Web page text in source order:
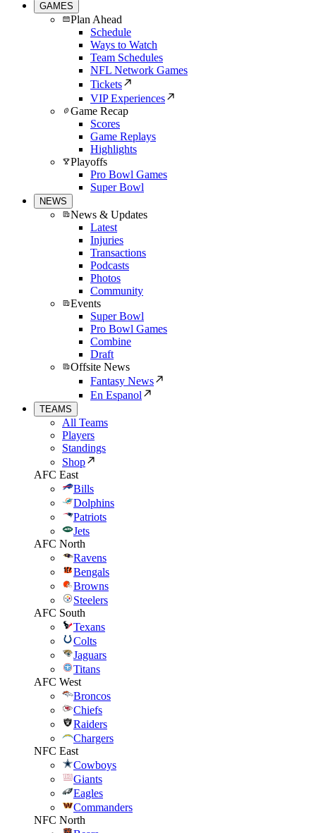
GAMES
Plan Ahead
Schedule
Ways to Watch
Team Schedules
NFL Network Games
Tickets
VIP Experiences
Game Recap
Scores
Game Replays
Highlights
Playoffs
Pro Bowl Games
Super Bowl
NEWS
News & Updates
Latest
Injuries
Transactions
Podcasts
Photos
Community
Events
Super Bowl
Pro Bowl Games
Combine
Draft
Offsite News
Fantasy News
En Espanol
TEAMS
All Teams
Players
Standings
Shop
AFC East
Bills
Dolphins
Patriots
Jets
AFC North
Ravens
Bengals
Browns
Steelers
AFC South
Texans
Colts
Jaguars
Titans
AFC West
Broncos
Chiefs
Raiders
Chargers
NFC East
Cowboys
Giants
Eagles
Commanders
NFC North